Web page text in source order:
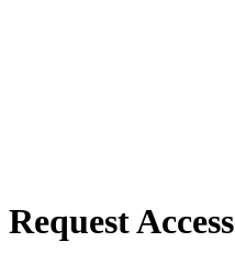
Request Access